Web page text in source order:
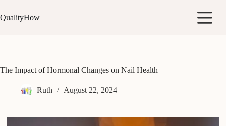
to
content
QualityHow
The Impact of Hormonal Changes on Nail Health
Ruth August 22, 2024